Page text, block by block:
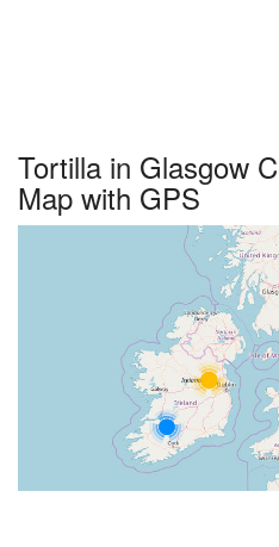
Tortilla in Glasgow
Map with GPS